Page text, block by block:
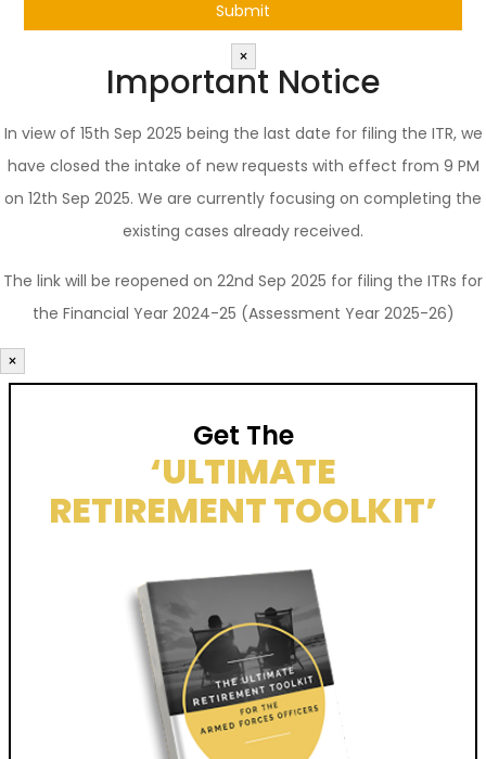
×
Important Notice
In view of 15th Sep 2025 being the last date for filing the ITR, we
have closed the intake of new requests with effect from 9 PM
on 12th Sep 2025. We are currently focusing on completing the
existing cases already received.
The link will be reopened on 22nd Sep 2025 for filing the ITRs for
the Financial Year 2024-25 (Assessment Year 2025-26)
×
Get The
‘ULTIMATE
RETIREMENT TOOLKIT’